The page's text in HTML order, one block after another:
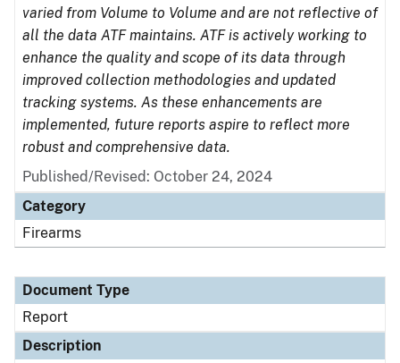
varied from Volume to Volume and are not reflective of
all the data ATF maintains. ATF is actively working to
enhance the quality and scope of its data through
improved collection methodologies and updated
tracking systems. As these enhancements are
implemented, future reports aspire to reflect more
robust and comprehensive data.
Published/Revised: October 24, 2024
Category
Firearms
Document Type
Report
Description